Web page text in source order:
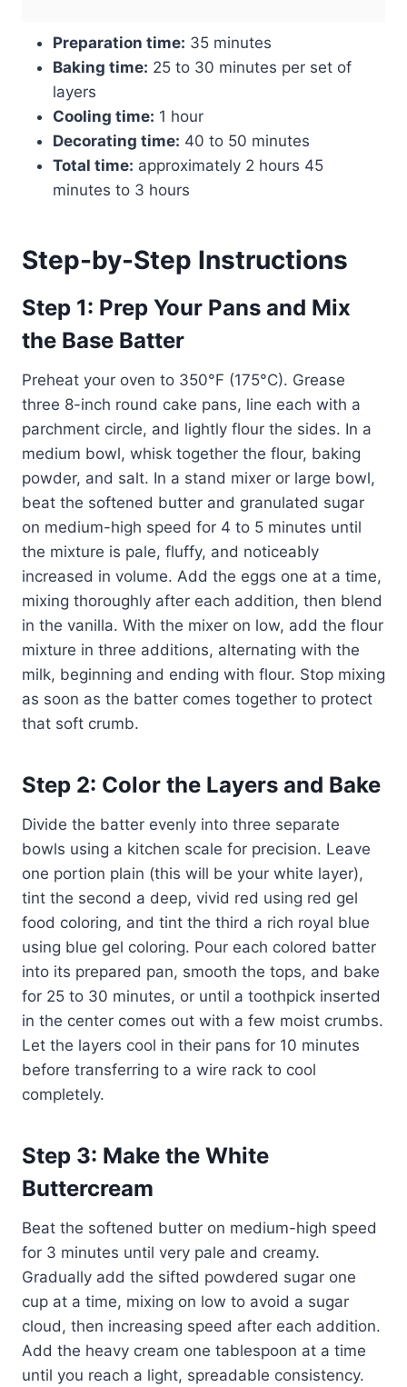
Preparation time: 35 minutes
Baking time: 25 to 30 minutes per set of
layers
Cooling time: 1 hour
Decorating time: 40 to 50 minutes
Total time: approximately 2 hours 45
minutes to 3 hours
Step-by-Step Instructions
Step 1: Prep Your Pans and Mix
the Base Batter
Preheat your oven to 350°F (175°C). Grease
three 8-inch round cake pans, line each with a
parchment circle, and lightly flour the sides. In a
medium bowl, whisk together the flour, baking
powder, and salt. In a stand mixer or large bowl,
beat the softened butter and granulated sugar
on medium-high speed for 4 to 5 minutes until
the mixture is pale, fluffy, and noticeably
increased in volume. Add the eggs one at a time,
mixing thoroughly after each addition, then blend
in the vanilla. With the mixer on low, add the flour
mixture in three additions, alternating with the
milk, beginning and ending with flour. Stop mixing
as soon as the batter comes together to protect
that soft crumb.
Step 2: Color the Layers and Bake
Divide the batter evenly into three separate
bowls using a kitchen scale for precision. Leave
one portion plain (this will be your white layer),
tint the second a deep, vivid red using red gel
food coloring, and tint the third a rich royal blue
using blue gel coloring. Pour each colored batter
into its prepared pan, smooth the tops, and bake
for 25 to 30 minutes, or until a toothpick inserted
in the center comes out with a few moist crumbs.
Let the layers cool in their pans for 10 minutes
before transferring to a wire rack to cool
completely.
Step 3: Make the White
Buttercream
Beat the softened butter on medium-high speed
for 3 minutes until very pale and creamy.
Gradually add the sifted powdered sugar one
cup at a time, mixing on low to avoid a sugar
cloud, then increasing speed after each addition.
Add the heavy cream one tablespoon at a time
until you reach a light, spreadable consistency.